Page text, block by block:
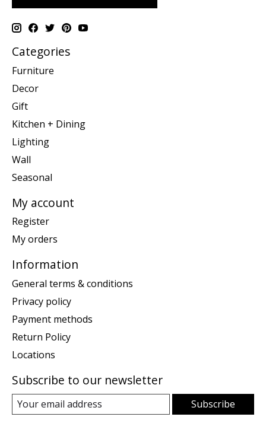
Categories
Furniture
Decor
Gift
Kitchen + Dining
Lighting
Wall
Seasonal
My account
Register
My orders
Information
General terms & conditions
Privacy policy
Payment methods
Return Policy
Locations
Subscribe to our newsletter
Subscribe